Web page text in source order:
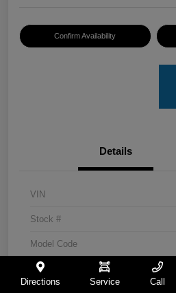
Confirm Availability
Details
VIN
Stock #
Model Code
Exterior
Directions Service Call